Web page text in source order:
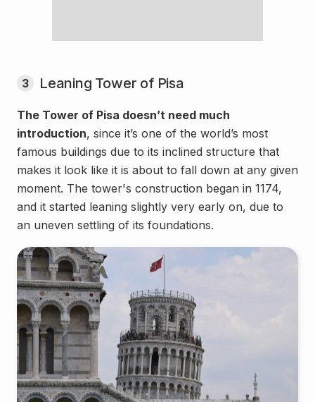
3 Leaning Tower of Pisa
The Tower of Pisa doesn’t need much
introduction, since it’s one of the world’s most
famous buildings due to its inclined structure that
makes it look like it is about to fall down at any given
moment. The tower's construction began in 1174,
and it started leaning slightly very early on, due to
an uneven settling of its foundations.